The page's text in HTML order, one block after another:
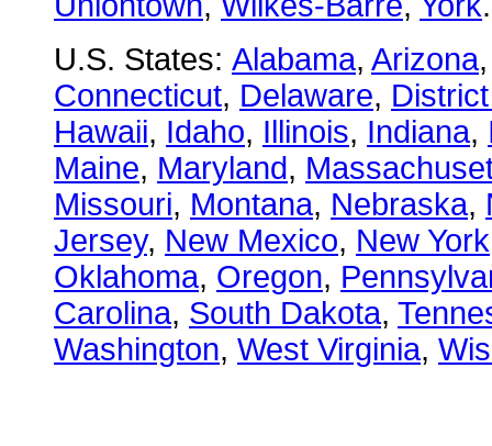
U.S. States: Alabama, Arizona
Connecticut, Delaware,
Hawaii, Idaho, Illinois, Indiana,
Maine, Maryland,
Missouri, Montana, Nebraska,
Jersey, New Mexico, New York
Oklahoma, Oregon,
Carolina, South Dakota,
Washington, West Virginia,